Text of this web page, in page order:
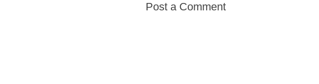
Post a Comment